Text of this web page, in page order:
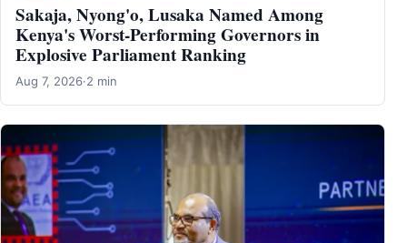
Sakaja, Nyong'o, Lusaka Named Among
Kenya's Worst-Performing Governors in
Explosive Parliament Ranking
Aug 7, 2026·2 min